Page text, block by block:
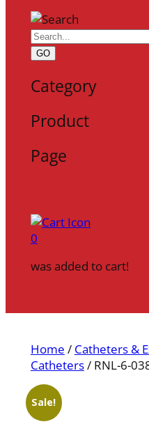
GO
Category
Product
Page
0
was added to cart!
Home / Catheters &
Catheters/ RNL-6-
Sale!